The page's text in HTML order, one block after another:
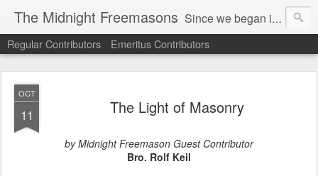
The Midnight Freemasons Since we began in 2007, The Midnight Freemasons has been the leader in providing a wide range of articles on topics of interest for Freemasons and those interested in the topic of Freemasonry.
Regular Contributors Emeritus Contributors
OCT
11 The Light of Masonry
by Midnight Freemason Guest Contributor
Bro. Rolf Keil